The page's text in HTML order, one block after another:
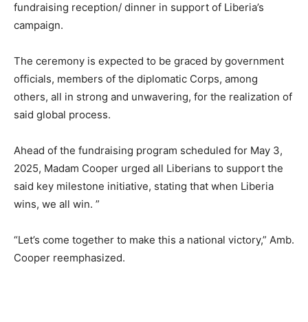
fundraising reception/ dinner in support of Liberia’s
campaign.
The ceremony is expected to be graced by government
officials, members of the diplomatic Corps, among
others, all in strong and unwavering, for the realization of
said global process.
Ahead of the fundraising program scheduled for May 3,
2025, Madam Cooper urged all Liberians to support the
said key milestone initiative, stating that when Liberia
wins, we all win. ”
“Let’s come together to make this a national victory,” Amb.
Cooper reemphasized.